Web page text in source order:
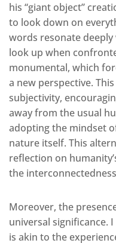
his “giant object”
to look down on
words resonate
look up when
monumental, which
a new perspective.
subjectivity,
away from the usual
adopting the mindset
nature itself. This
reflection on
the
Moreover, the
universal significance.
is akin to the